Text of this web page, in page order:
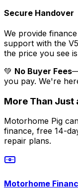
Secure Handover
We provide
support with the
the price you see
💚 No Buyer Fees
you pay. We're
More Than Just
Motorhome Pig
finance, free 14-
repair plans.
Motorhome